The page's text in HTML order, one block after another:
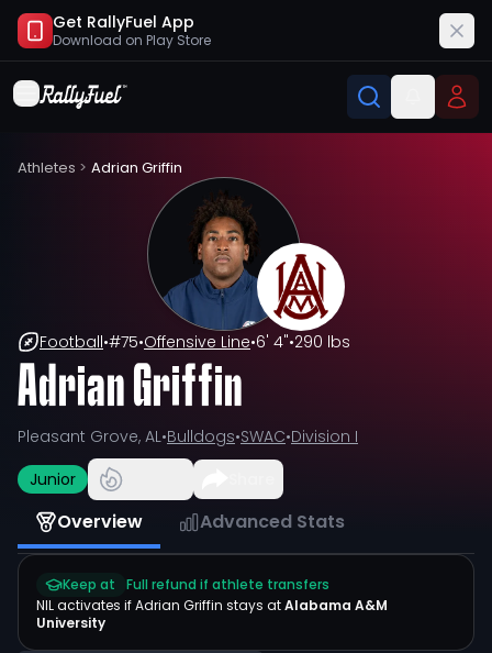
Get RallyFuel App
Download on Play Store
Athletes > Adrian Griffin
Football•#75•Offensive Line•6' 4"•290 lbs
Adrian Griffin
Pleasant Grove, AL•Bulldogs•SWAC•Division I
Junior
Overview Advanced Stats
Keep at
Full refund if athlete transfers
NIL activates ifAdrian Griffin stays atAlabama A&M
University